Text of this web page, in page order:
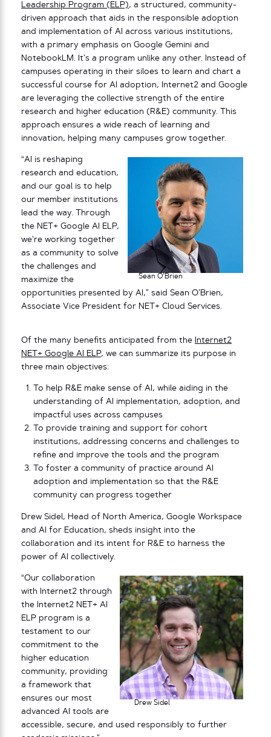
Leadership Program (ELP), a structured, community-
driven approach that aids in the responsible adoption
and implementation of AI across various institutions,
with a primary emphasis on Google Gemini and
NotebookLM. It’s a program unlike any other. Instead of
campuses operating in their siloes to learn and chart a
successful course for AI adoption, Internet2 and Google
are leveraging the collective strength of the entire
research and higher education (R&E) community. This
approach ensures a wide reach of learning and
innovation, helping many campuses grow together.
Sean O’Brien
“AI is reshaping
research and education,
and our goal is to help
our member institutions
lead the way. Through
the NET+ Google AI ELP,
we’re working together
as a community to solve
the challenges and
maximize the
opportunities presented by AI,” said Sean O’Brien,
Associate Vice President for NET+ Cloud Services.
Of the many benefits anticipated from the
Internet2
NET+ Google AI ELP, we can summarize its purpose in
three main objectives:
To help R&E make sense of AI, while aiding in the
understanding of AI implementation, adoption, and
impactful uses across campuses
To provide training and support for cohort
institutions, addressing concerns and challenges to
refine and improve the tools and the program
To foster a community of practice around AI
adoption and implementation so that the R&E
community can progress together
Drew Sidel, Head of North America, Google Workspace
and AI for Education, sheds insight into the
collaboration and its intent for R&E to harness the
power of AI collectively.
Drew Sidel
“Our collaboration
with Internet2 through
the Internet2 NET+ AI
ELP program is a
testament to our
commitment to the
higher education
community, providing
a framework that
ensures our most
advanced AI tools are
accessible, secure, and used responsibly to further